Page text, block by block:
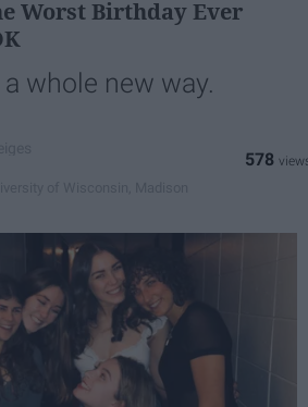
Worst Birthday Ever
whole new way.
578